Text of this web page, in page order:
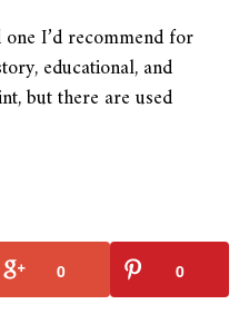
I’d recommend for
educational, and
but there are used
0 0